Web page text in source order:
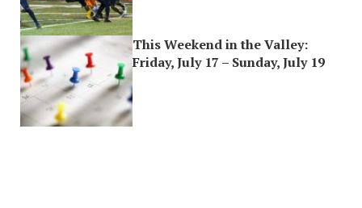
This Weekend in the Valley:
Friday, July 17 – Sunday, July 19